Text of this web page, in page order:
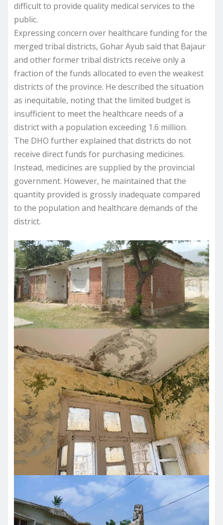
difficult to provide quality medical services to the
public.
Expressing concern over healthcare funding for the
merged tribal districts, Gohar Ayub said that Bajaur
and other former tribal districts receive only a
fraction of the funds allocated to even the weakest
districts of the province. He described the situation
as inequitable, noting that the limited budget is
insufficient to meet the healthcare needs of a
district with a population exceeding 1.6 million.
The DHO further explained that districts do not
receive direct funds for purchasing medicines.
Instead, medicines are supplied by the provincial
government. However, he maintained that the
quantity provided is grossly inadequate compared
to the population and healthcare demands of the
district.